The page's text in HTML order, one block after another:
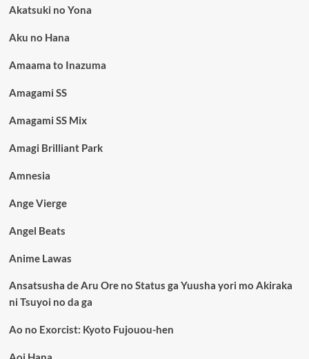
Akatsuki no Yona
Aku no Hana
Amaama to Inazuma
Amagami SS
Amagami SS Mix
Amagi Brilliant Park
Amnesia
Ange Vierge
Angel Beats
Anime Lawas
Ansatsusha de Aru Ore no Status ga Yuusha yori mo Akiraka
ni Tsuyoi no da ga
Ao no Exorcist: Kyoto Fujouou-hen